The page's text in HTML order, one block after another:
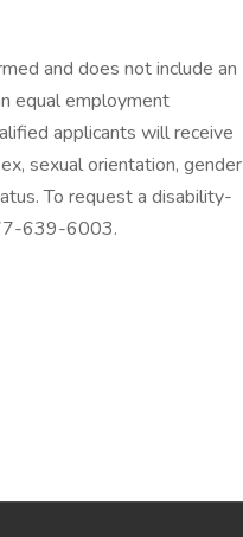
and does not include an
equal employment
applicants will receive
sexual orientation, gender
To request a disability-
639-6003.